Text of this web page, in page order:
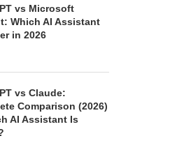
vs Microsoft
Which AI Assistant
in 2026
vs Claude:
Comparison (2026)
AI Assistant Is